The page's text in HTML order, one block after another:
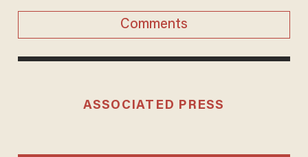
Comments
ASSOCIATED PRESS